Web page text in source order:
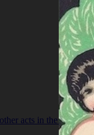
acts in the Jazz Age